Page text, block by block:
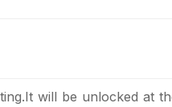
will be unlocked at